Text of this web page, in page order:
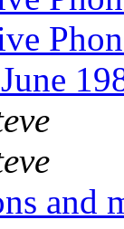
and